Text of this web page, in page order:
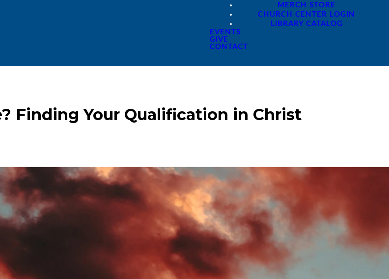
MERCH STORE
CHURCH CENTER LOGIN
LIBRARY CATALOG
EVENTS
GIVE
CONTACT
Finding Your Qualification in Christ